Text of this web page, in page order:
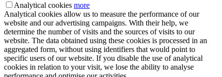
Analytical cookies more
Analytical cookies allow us to measure the performance of our
website and our advertising campaigns. With their help, we
determine the number of visits and the sources of visits to our
website. The data obtained using these cookies is processed in an
aggregated form, without using identifiers that would point to
specific users of our website. If you disable the use of analytical
cookies in relation to your visit, we lose the ability to analyse